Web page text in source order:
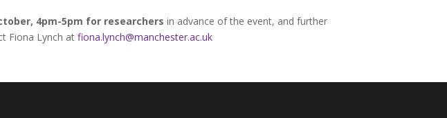
4pm-5pm for researchers in advance of the event, and further
Fiona Lynch at fiona.lynch@manchester.ac.uk